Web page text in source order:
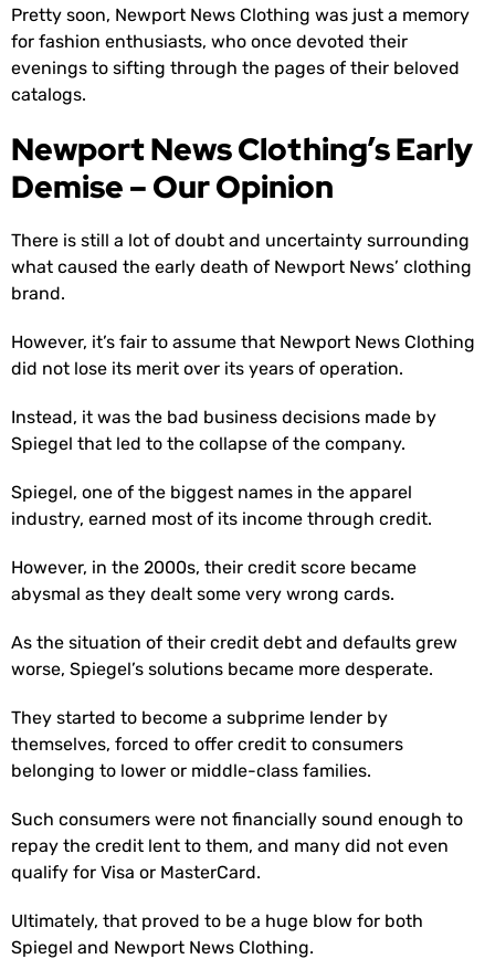
Pretty soon, Newport News Clothing was just a memory
for fashion enthusiasts, who once devoted their
evenings to sifting through the pages of their beloved
catalogs.
Newport News Clothing’s Early
Demise – Our Opinion
There is still a lot of doubt and uncertainty surrounding
what caused the early death of Newport News’ clothing
brand.
However, it’s fair to assume that Newport News Clothing
did not lose its merit over its years of operation.
Instead, it was the bad business decisions made by
Spiegel that led to the collapse of the company.
Spiegel, one of the biggest names in the apparel
industry, earned most of its income through credit.
However, in the 2000s, their credit score became
abysmal as they dealt some very wrong cards.
As the situation of their credit debt and defaults grew
worse, Spiegel’s solutions became more desperate.
They started to become a subprime lender by
themselves, forced to offer credit to consumers
belonging to lower or middle-class families.
Such consumers were not financially sound enough to
repay the credit lent to them, and many did not even
qualify for Visa or MasterCard.
Ultimately, that proved to be a huge blow for both
Spiegel and Newport News Clothing.